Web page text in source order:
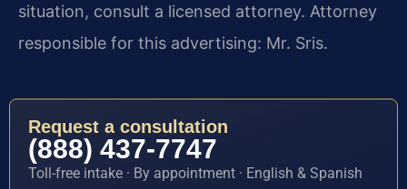
situation, consult a licensed attorney. Attorney
responsible for this advertising: Mr. Sris.
Request a consultation
(888) 437-7747
Toll-free intake · By appointment · English & Spanish